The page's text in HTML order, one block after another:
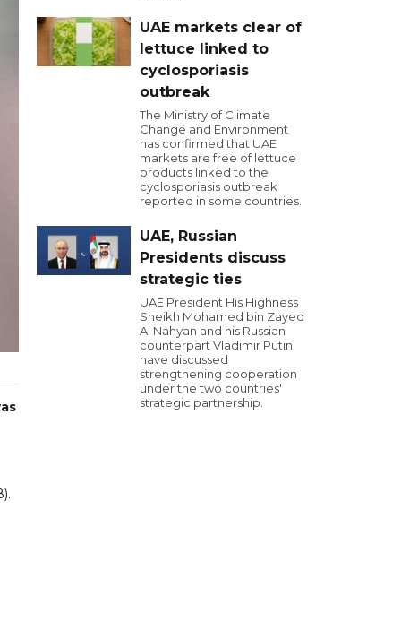
UAE markets clear of
lettuce linked to
cyclosporiasis
outbreak
The Ministry of Climate
Change and Environment
has confirmed that UAE
markets are free of lettuce
products linked to the
cyclosporiasis outbreak
reported in some countries.
UAE, Russian
Presidents discuss
strategic ties
UAE President His Highness
Sheikh Mohamed bin Zayed
Al Nahyan and his Russian
counterpart Vladimir Putin
have discussed
strengthening cooperation
under the two countries'
strategic partnership.